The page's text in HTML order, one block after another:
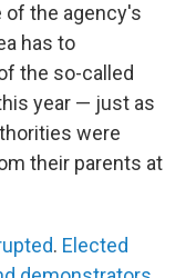
of the agency's
has to
the so-called
year — just as
were
their parents at
. Elected